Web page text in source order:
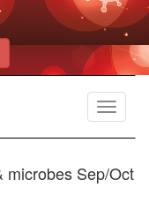
Toggle
microbes Sep/Oct